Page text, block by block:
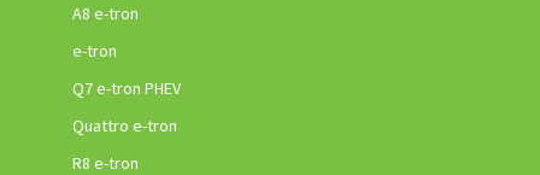
A8 e-tron
e-tron
Q7 e-tron PHEV
Quattro e-tron
R8 e-tron